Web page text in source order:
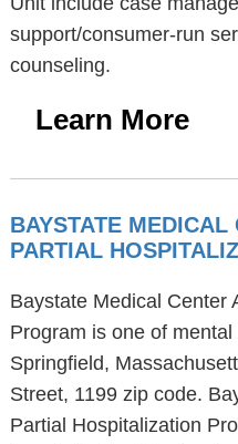
support/consumer-run
counseling.
Learn More
BAYSTATE MEDICAL
PARTIAL
Baystate Medical Center
Program is one of
Springfield,
Street, 1199 zip code.
Partial Hospitalization